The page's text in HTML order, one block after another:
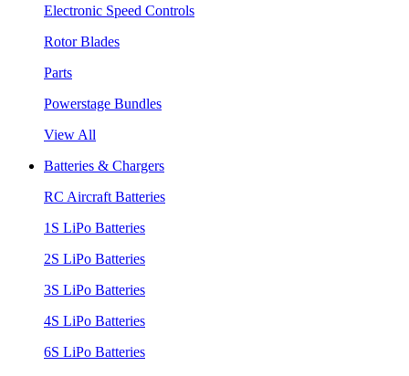
Electronic Speed Controls
Rotor Blades
Parts
Powerstage Bundles
View All
Batteries & Chargers
RC Aircraft Batteries
1S LiPo Batteries
2S LiPo Batteries
3S LiPo Batteries
4S LiPo Batteries
6S LiPo Batteries